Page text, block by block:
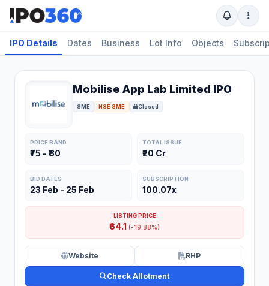
IPO Details Dates Business Lot Info Objects
Mobilise App Lab Limited IPO
SME NSE SME Closed
PRICE BAND
₹75 - ₹80
TOTAL ISSUE
₹20 Cr
BID DATES
23 Feb - 25 Feb
SUBSCRIPTION
100.07x
LISTING PRICE
₹64.1 (-19.88%)
Website RHP
Check Allotment